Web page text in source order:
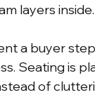
layers inside.
a buyer
Seating is
of